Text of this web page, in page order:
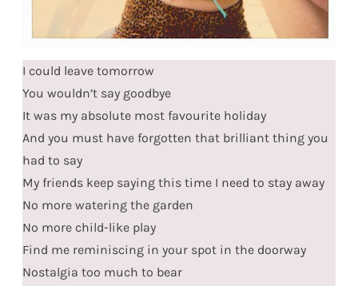
I could leave tomorrow
You wouldn’t say goodbye
It was my absolute most favourite holiday
And you must have forgotten that brilliant thing you
had to say
My friends keep saying this time I need to stay away
No more watering the garden
No more child-like play
Find me reminiscing in your spot in the doorway
Nostalgia too much to bear